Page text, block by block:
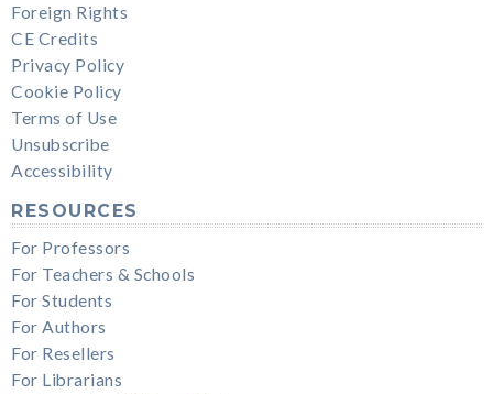
Foreign Rights
CE Credits
Privacy Policy
Cookie Policy
Terms of Use
Unsubscribe
Accessibility
RESOURCES
For Professors
For Teachers & Schools
For Students
For Authors
For Resellers
For Librarians